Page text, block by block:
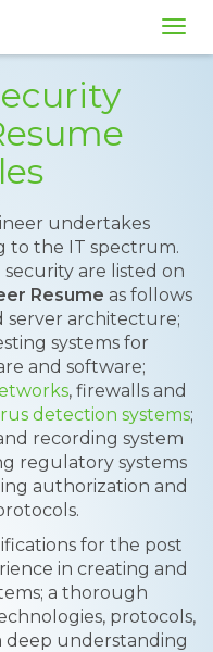
undertakes
to the IT spectrum.
are listed on
Resume as follows
server architecture;
systems for
and software;
, firewalls and
detection systems;
recording system
regulatory systems
authorization and
for the post
in creating and
a thorough
protocols,
deep understanding